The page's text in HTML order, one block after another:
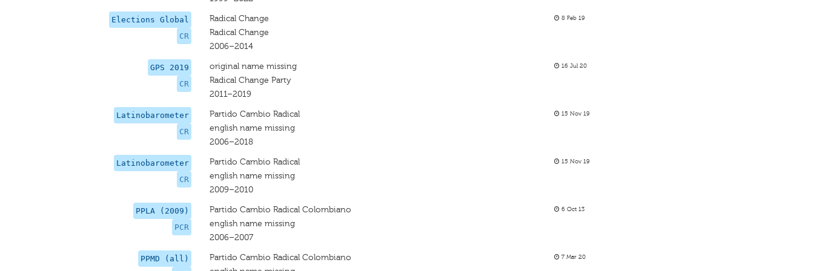
Elections Global
CR
Radical Change
Radical Change
2006–2014
8 Feb 19
GPS 2019
CR
original name missing
Radical Change Party
2011–2019
16 Jul 20
Latinobarometer
CR
Partido Cambio Radical
english name missing
2006–2018
15 Nov 19
Latinobarometer
CR
Partido Cambio Radical
english name missing
2009–2010
15 Nov 19
PPLA (2009)
PCR
Partido Cambio Radical Colombiano
english name missing
2006–2007
6 Oct 13
PPMD (all)
Partido Cambio Radical Colombiano
7 Mar 20